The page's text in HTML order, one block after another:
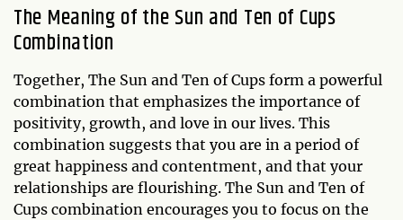
The Meaning of the Sun and Ten of Cups
Combination
Together, The Sun and Ten of Cups form a powerful
combination that emphasizes the importance of
positivity, growth, and love in our lives. This
combination suggests that you are in a period of
great happiness and contentment, and that your
relationships are flourishing. The Sun and Ten of
Cups combination encourages you to focus on the